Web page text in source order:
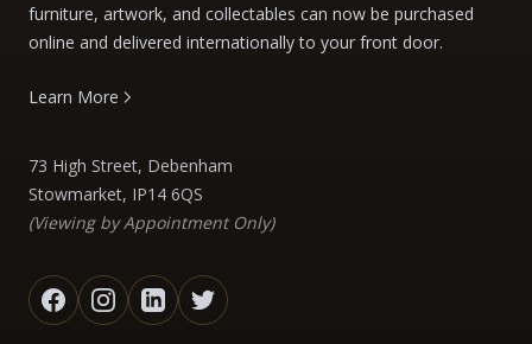
furniture, artwork, and collectables can now be purchased
online and delivered internationally to your front door.
Learn More
73 High Street, Debenham
Stowmarket, IP14 6QS
(Viewing by Appointment Only)